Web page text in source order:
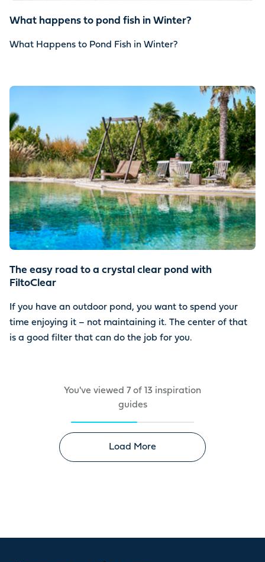
What happens to pond fish in Winter?
What Happens to Pond Fish in Winter?
The easy road to a crystal clear pond with
FiltoClear
If you have an outdoor pond, you want to spend your
time enjoying it – not maintaining it. The center of that
is a good filter that can do the job for you.
You've viewed 7 of 13 inspiration
guides
Load More